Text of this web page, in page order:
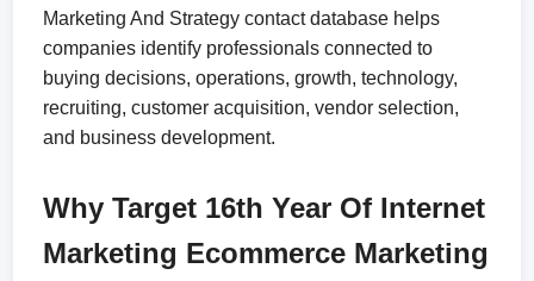
Marketing And Strategy contact database helps
companies identify professionals connected to
buying decisions, operations, growth, technology,
recruiting, customer acquisition, vendor selection,
and business development.
Why Target 16th Year Of Internet
Marketing Ecommerce Marketing